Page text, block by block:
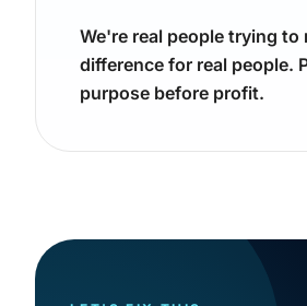
We're real people trying to
difference for real people.
purpose before profit.